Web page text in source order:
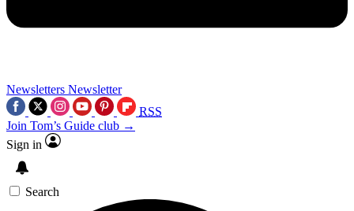
Newsletters Newsletter
RSS
Join Tom’s Guide club →
Sign in
Search